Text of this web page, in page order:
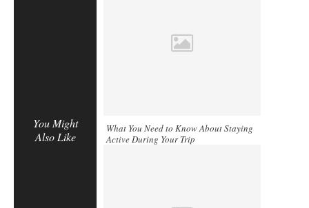
You Might
Also Like
What You Need to Know About Staying
Active During Your Trip